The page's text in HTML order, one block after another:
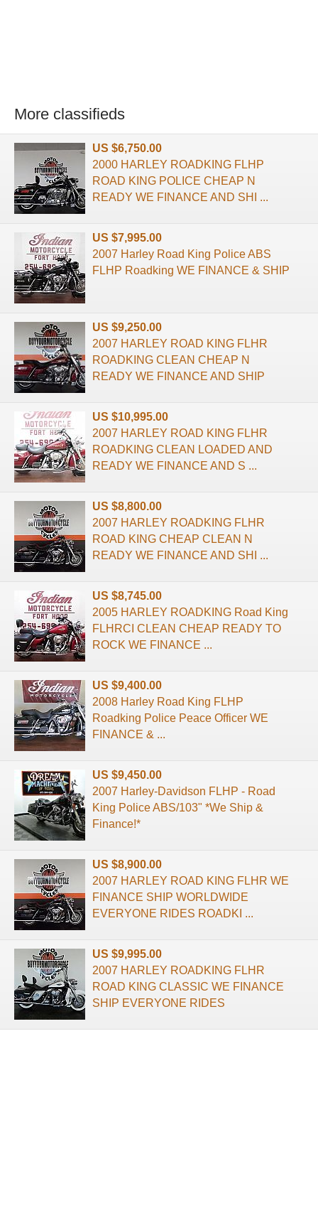
More classifieds
US $6,750.00
2000 HARLEY ROADKING FLHP
ROAD KING POLICE CHEAP N
READY WE FINANCE AND SHI ...
US $7,995.00
2007 Harley Road King Police ABS
FLHP Roadking WE FINANCE & SHIP
US $9,250.00
2007 HARLEY ROAD KING FLHR
ROADKING CLEAN CHEAP N
READY WE FINANCE AND SHIP
US $10,995.00
2007 HARLEY ROAD KING FLHR
ROADKING CLEAN LOADED AND
READY WE FINANCE AND S ...
US $8,800.00
2007 HARLEY ROADKING FLHR
ROAD KING CHEAP CLEAN N
READY WE FINANCE AND SHI ...
US $8,745.00
2005 HARLEY ROADKING Road King
FLHRCI CLEAN CHEAP READY TO
ROCK WE FINANCE ...
US $9,400.00
2008 Harley Road King FLHP
Roadking Police Peace Officer WE
FINANCE & ...
US $9,450.00
2007 Harley-Davidson FLHP - Road
King Police ABS/103" *We Ship &
Finance!*
US $8,900.00
2007 HARLEY ROAD KING FLHR WE
FINANCE SHIP WORLDWIDE
EVERYONE RIDES ROADKI ...
US $9,995.00
2007 HARLEY ROADKING FLHR
ROAD KING CLASSIC WE FINANCE
SHIP EVERYONE RIDES